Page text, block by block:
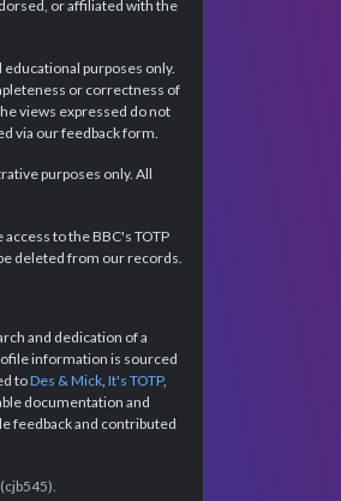
or affiliated with the
purposes only.
or correctness of
views expressed do not
via our feedback form.
purposes only. All
to the BBC's TOTP
deleted from our records.
and dedication of a
information is sourced
toDes & Mick It's TOTP,
documentation and
feedback and contributed